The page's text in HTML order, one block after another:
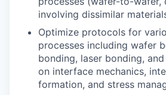
involving dissimilar
Optimize protocols for
processes including wafer
bonding, laser bonding,
on interface mechanics,
formation, and stress